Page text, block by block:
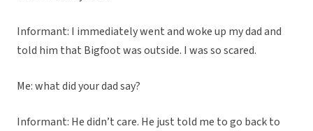
Informant: I immediately went and woke up my dad and
told him that Bigfoot was outside. I was so scared.
Me: what did your dad say?
Informant: He didn’t care. He just told me to go back to